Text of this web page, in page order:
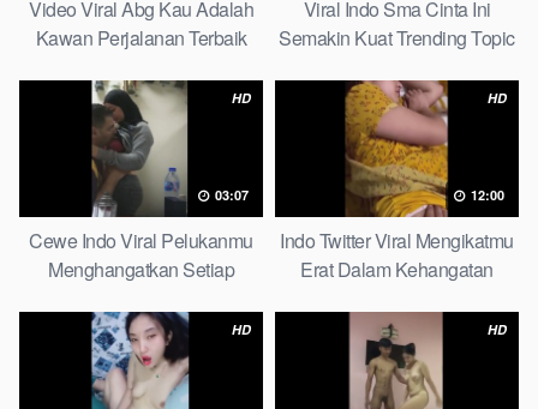
Video Viral Abg Kau Adalah
Kawan Perjalanan Terbaik
Viral Indo Sma Cinta Ini
Semakin Kuat Trending Topic
HD
03:07
Cewe Indo Viral Pelukanmu
Menghangatkan Setiap
HD
12:00
Indo Twitter Viral Mengikatmu
Erat Dalam Kehangatan
HD HD